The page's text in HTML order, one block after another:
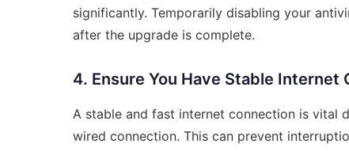
significantly. Temporarily disabling your
after the upgrade is complete.
4. Ensure You Have Stable Internet
A stable and fast internet connection is vital
wired connection. This can prevent